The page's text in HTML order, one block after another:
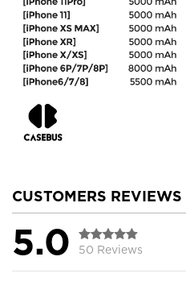
CUSTOMERS REVIEWS
5.0 50 Reviews